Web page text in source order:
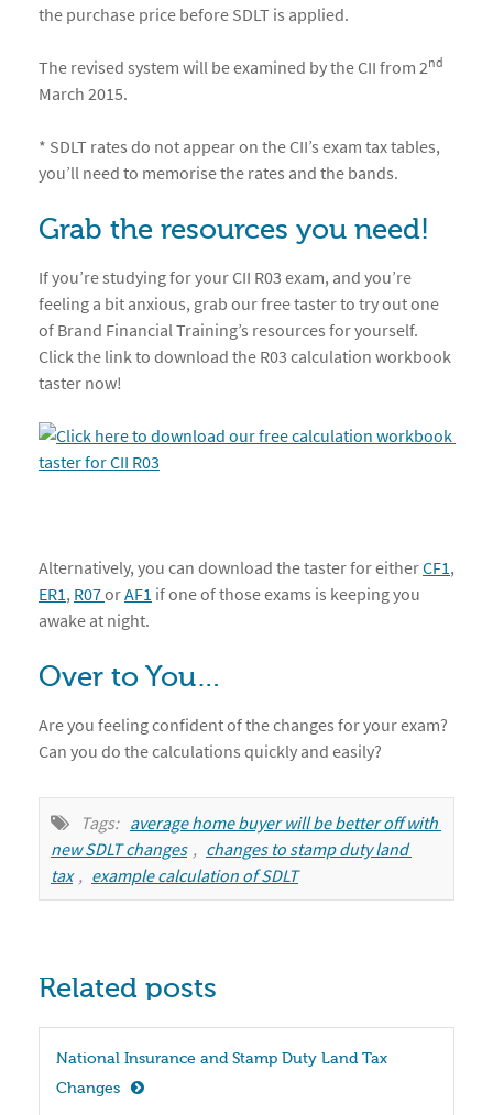
the purchase price before SDLT is applied.
The revised system will be examined by the CII from 2nd
March 2015.
* SDLT rates do not appear on the CII’s exam tax tables,
you’ll need to memorise the rates and the bands.
Grab the resources you need!
If you’re studying for your CII R03 exam, and you’re
feeling a bit anxious, grab our free taster to try out one
of Brand Financial Training’s resources for yourself.
Click the link to download the R03 calculation workbook
taster now!
Alternatively, you can download the taster for eitherCF1,
ER1, R07 orAF1 if one of those exams is keeping you
awake at night.
Over to You…
Are you feeling confident of the changes for your exam?
Can you do the calculations quickly and easily?
Tags: average home buyer will be better off with
new SDLT changes , changes to stamp duty land
tax , example calculation of SDLT
Related posts
National Insurance and Stamp Duty Land Tax
Changes